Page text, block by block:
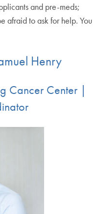
and pre-meds;
afraid to ask for help. You
Henry
Cancer Center |